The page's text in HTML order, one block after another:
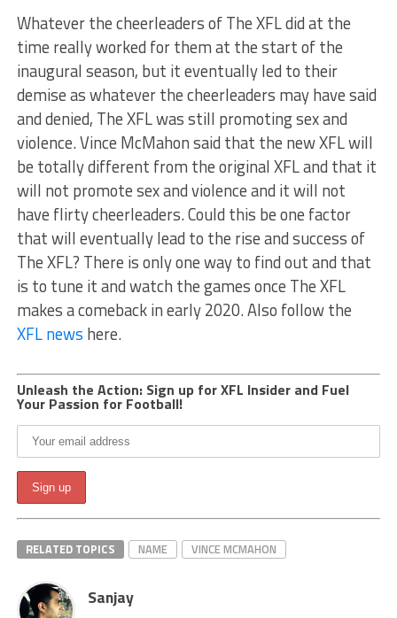
Whatever the cheerleaders of The XFL did at the
time really worked for them at the start of the
inaugural season, but it eventually led to their
demise as whatever the cheerleaders may have said
and denied, The XFL was still promoting sex and
violence. Vince McMahon said that the new XFL will
be totally different from the original XFL and that it
will not promote sex and violence and it will not
have flirty cheerleaders. Could this be one factor
that will eventually lead to the rise and success of
The XFL? There is only one way to find out and that
is to tune it and watch the games once The XFL
makes a comeback in early 2020. Also follow the
XFL news here.
Unleash the Action: Sign up for XFL Insider and Fuel
Your Passion for Football!
RELATED TOPICS NAME VINCE MCMAHON
Sanjay